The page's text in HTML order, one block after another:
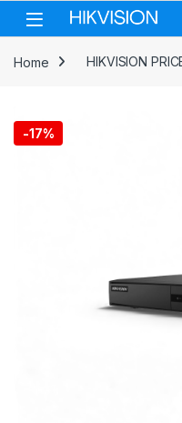
Skip to navigation
Skip to content
Home HIKVISION
-17%